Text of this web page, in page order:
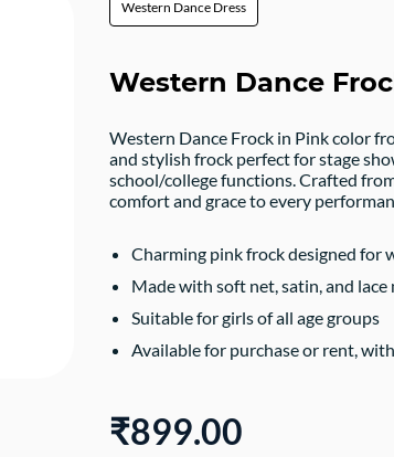
Western Dance Dress
Western Dance
Western Dance Frock in Pink color
and stylish frock perfect for stage
school/college functions. Crafted
comfort and grace to every
Charming pink frock designed for
Made with soft net, satin, and
Suitable for girls of all age groups
Available for purchase or rent,
₹899.00